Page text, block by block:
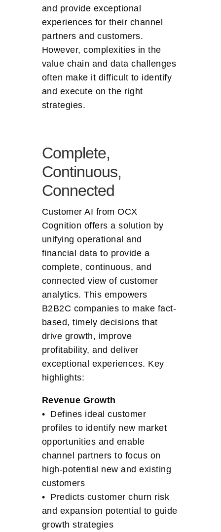
and provide exceptional
experiences for their channel
partners and customers.
However, complexities in the
value chain and data challenges
often make it difficult to identify
and execute on the right
strategies.
Complete,
Continuous,
Connected
Customer AI from OCX
Cognition offers a solution by
unifying operational and
financial data to provide a
complete, continuous, and
connected view of customer
analytics. This empowers
B2B2C companies to make fact-
based, timely decisions that
drive growth, improve
profitability, and deliver
exceptional experiences. Key
highlights:
Revenue Growth
• Defines ideal customer
profiles to identify new market
opportunities and enable
channel partners to focus on
high-potential new and existing
customers
• Predicts customer churn risk
and expansion potential to guide
growth strategies